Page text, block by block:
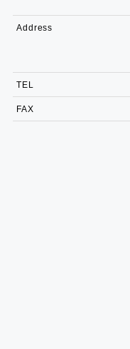
Address
TEL
FAX